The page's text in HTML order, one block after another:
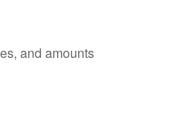
and amounts